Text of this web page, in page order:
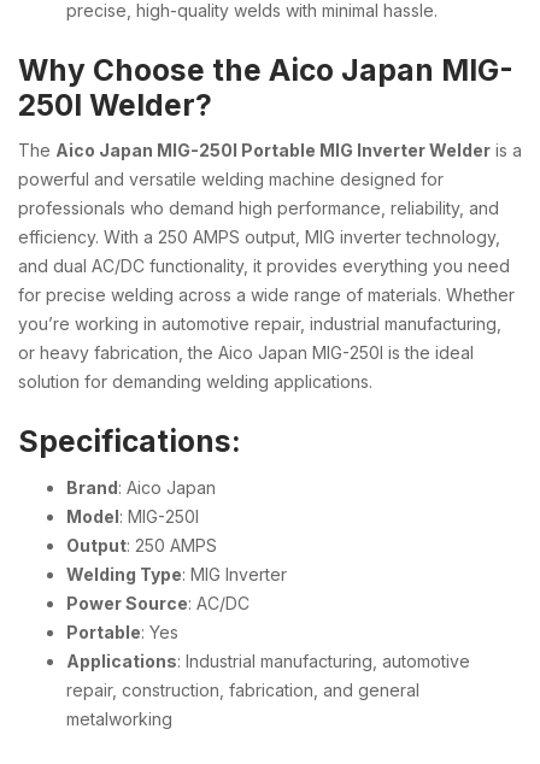
precise, high-quality welds with minimal hassle.
Why Choose the Aico Japan MIG-
250I Welder?
The Aico Japan MIG-250I Portable MIG Inverter Welder is a
powerful and versatile welding machine designed for
professionals who demand high performance, reliability, and
efficiency. With a 250 AMPS output, MIG inverter technology,
and dual AC/DC functionality, it provides everything you need
for precise welding across a wide range of materials. Whether
you’re working in automotive repair, industrial manufacturing,
or heavy fabrication, the Aico Japan MIG-250I is the ideal
solution for demanding welding applications.
Specifications:
Brand: Aico Japan
Model: MIG-250I
Output: 250 AMPS
Welding Type: MIG Inverter
Power Source: AC/DC
Portable: Yes
Applications: Industrial manufacturing, automotive
repair, construction, fabrication, and general
metalworking